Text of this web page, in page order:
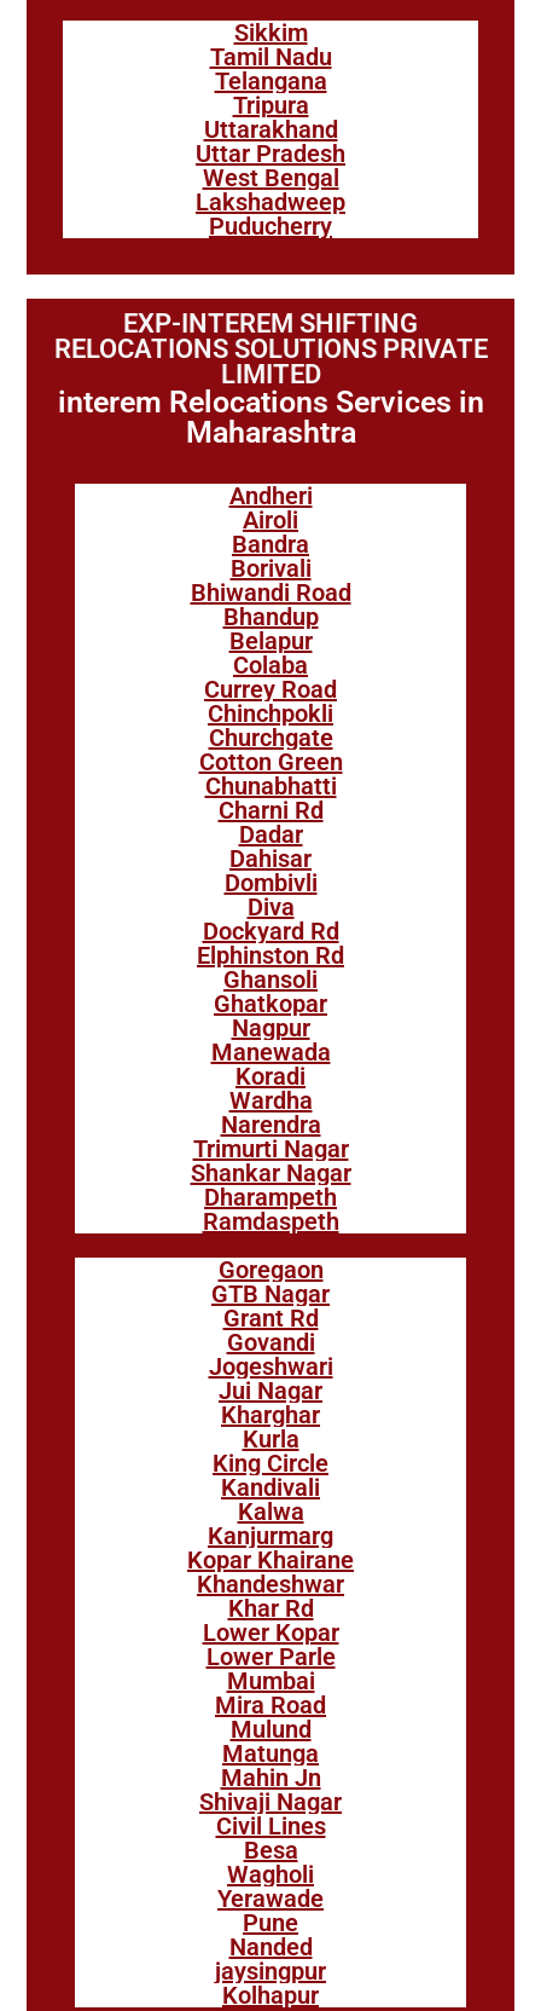
Sikkim
Tamil Nadu
Telangana
Tripura
Uttarakhand
Uttar Pradesh
West Bengal
Lakshadweep
Puducherry
EXP-INTEREM SHIFTING
RELOCATIONS SOLUTIONS PRIVATE
LIMITED
interem Relocations Services in
Maharashtra
Andheri
Airoli
Bandra
Borivali
Bhiwandi Road
Bhandup
Belapur
Colaba
Currey Road
Chinchpokli
Churchgate
Cotton Green
Chunabhatti
Charni Rd
Dadar
Dahisar
Dombivli
Diva
Dockyard Rd
Elphinston Rd
Ghansoli
Ghatkopar
Nagpur
Manewada
Koradi
Wardha
Narendra
Trimurti Nagar
Shankar Nagar
Dharampeth
Ramdaspeth
Goregaon
GTB Nagar
Grant Rd
Govandi
Jogeshwari
Jui Nagar
Kharghar
Kurla
King Circle
Kandivali
Kalwa
Kanjurmarg
Kopar Khairane
Khandeshwar
Khar Rd
Lower Kopar
Lower Parle
Mumbai
Mira Road
Mulund
Matunga
Mahin Jn
Shivaji Nagar
Civil Lines
Besa
Wagholi
Yerawade
Pune
Nanded
jaysingpur
Kolhapur